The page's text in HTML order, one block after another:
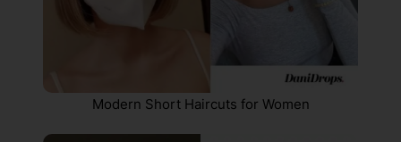
Modern Short Haircuts for Women